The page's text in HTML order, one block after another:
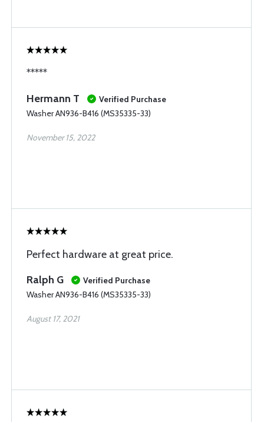
*****
Hermann T
Verified Purchase
Washer AN936-B416 (MS35335-33)
November 15, 2022
Perfect hardware at great price.
Ralph G
Verified Purchase
Washer AN936-B416 (MS35335-33)
August 17, 2021